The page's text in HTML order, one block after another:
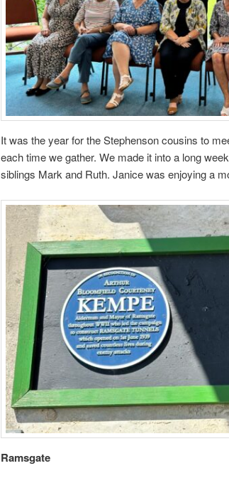
It was the year for the Stephenson cousins to
each time we gather. We made it into a long
siblings Mark and Ruth. Janice was enjoying a
Ramsgate